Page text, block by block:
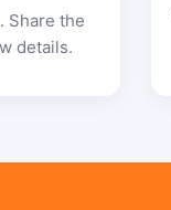
Share the
details.